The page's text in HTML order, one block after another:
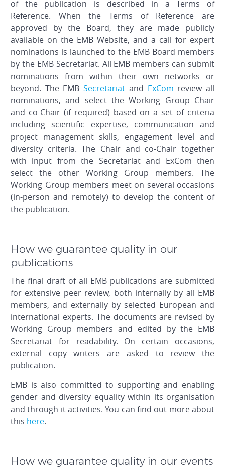
of the publication is described in a Terms of
Reference. When the Terms of Reference are
approved by the Board, they are made publicly
available on the EMB Website, and a call for expert
nominations is launched to the EMB Board members
by the EMB Secretariat. All EMB members can submit
nominations from within their own networks or
beyond. The EMBSecretariat and ExCom review all
nominations, and select the Working Group Chair
and co-Chair (if required) based on a set of criteria
including scientific expertise, communication and
project management skills, engagement level and
diversity criteria. The Chair and co-Chair together
with input from the Secretariat and ExCom then
select the other Working Group members. The
Working Group members meet on several occasions
(in-person and remotely) to develop the content of
the publication.
How we guarantee quality in our
publications
The final draft of all EMB publications are submitted
for extensive peer review, both internally by all EMB
members, and externally by selected European and
international experts. The documents are revised by
Working Group members and edited by the EMB
Secretariat for readability. On certain occasions,
external copy writers are asked to review the
publication.
EMB is also committed to supporting and enabling
gender and diversity equality within its organisation
and through it activities. You can find out more about
this here.
How we guarantee quality in our events